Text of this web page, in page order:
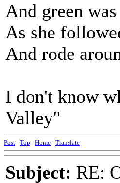
And green
As she
And rode
I don't know
Valley"
Post - Top - Home - Translate
Subject: RE: